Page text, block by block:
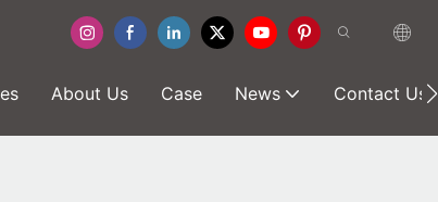
About Us Case News Contact Us